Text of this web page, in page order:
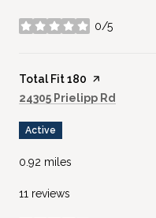
0/5
stars
Visit the
Total Fit 180 page on Yelp
Search
24305 Prielipp Rd
Active
0.92 miles
11 reviews